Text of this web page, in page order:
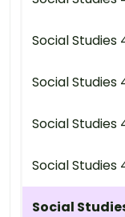
Social Studies
Social Studies
Social Studies
Social Studies
Social